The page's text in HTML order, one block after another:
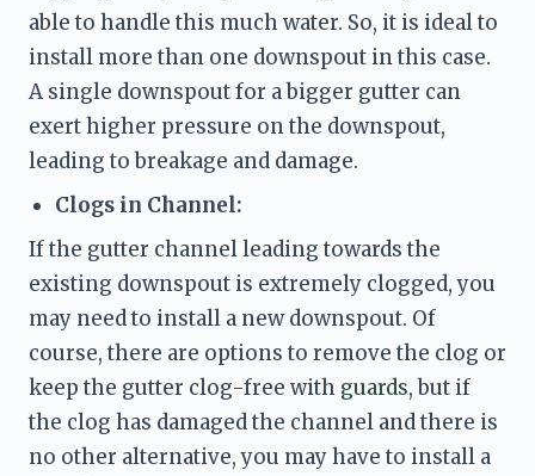
able to handle this much water. So, it is ideal to
install more than one downspout in this case.
A single downspout for a bigger gutter can
exert higher pressure on the downspout,
leading to breakage and damage.
Clogs in Channel:
If the gutter channel leading towards the
existing downspout is extremely clogged, you
may need to install a new downspout. Of
course, there are options to remove the clog or
keep the gutter clog-free with guards, but if
the clog has damaged the channel and there is
no other alternative, you may have to install a